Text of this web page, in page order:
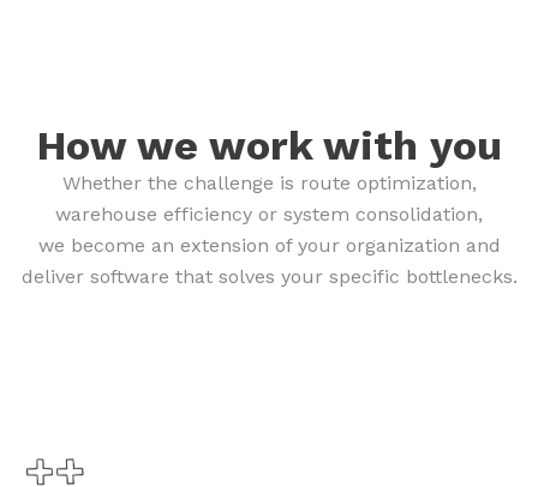
How we work with you
Whether the challenge is route optimization,
warehouse efficiency or system consolidation,
we become an extension of your organization and
deliver software that solves your specific bottlenecks.